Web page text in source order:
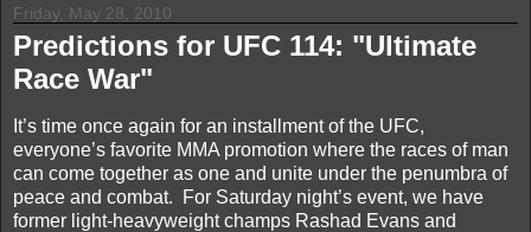
Friday, May 28, 2010
Predictions for UFC 114: "Ultimate
Race War"
It’s time once again for an installment of the UFC,
everyone’s favorite MMA promotion where the races of man
can come together as one and unite under the penumbra of
peace and combat. For Saturday night’s event, we have
former light-heavyweight champs Rashad Evans and